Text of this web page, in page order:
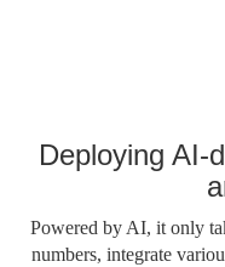
Deploying AI-
Powered by AI, it only
numbers, integrate